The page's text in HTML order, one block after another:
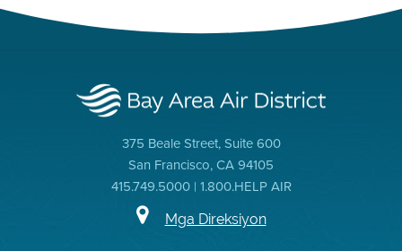
375 Beale Street, Suite 600
San Francisco, CA 94105
415.749.5000 | 1.800.HELP AIR
Mga Direksiyon